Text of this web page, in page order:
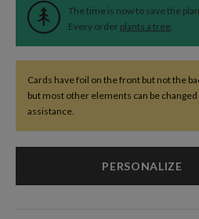
The time is now to save the
Every order plants a tree.
Cards have foil on the front but not the
but most other elements can be
assistance.
PERSONALIZE